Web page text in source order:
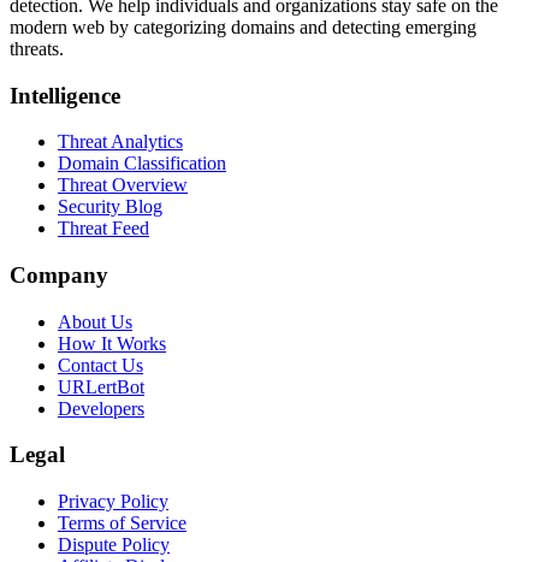
detection. We help individuals and organizations stay safe on the
modern web by categorizing domains and detecting emerging
threats.
Intelligence
Threat Analytics
Domain Classification
Threat Overview
Security Blog
Threat Feed
Company
About Us
How It Works
Contact Us
URLertBot
Developers
Legal
Privacy Policy
Terms of Service
Dispute Policy